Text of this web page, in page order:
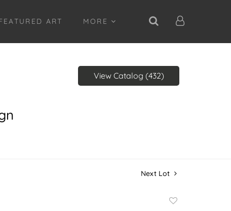
ART MORE
View Catalog (432)
Next Lot